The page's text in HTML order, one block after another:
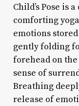
Child’s Pose is
comforting
emotions
gently folding
forehead on
sense of
Breathing
release of